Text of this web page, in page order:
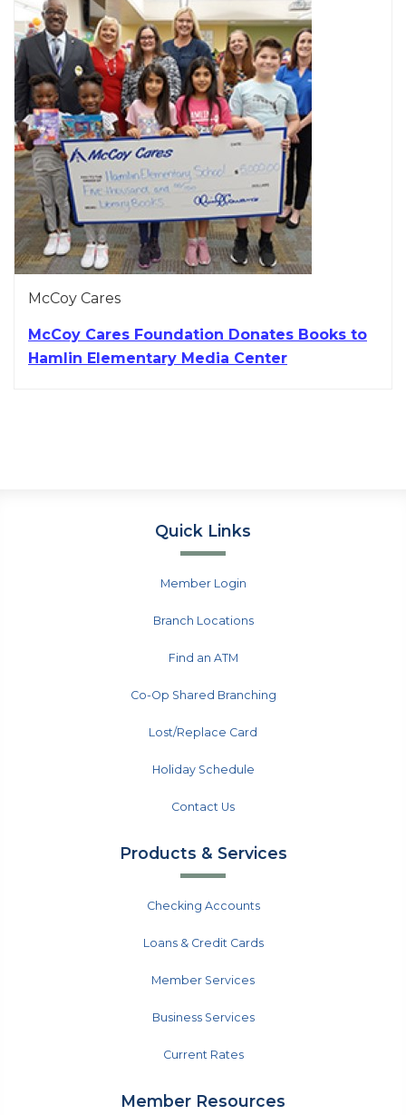
McCoy Cares
McCoy Cares Foundation Donates Books to
Hamlin Elementary Media Center
Quick Links
Member Login
Branch Locations
Find an ATM
Co-Op Shared Branching
Lost/Replace Card
Holiday Schedule
Contact Us
Products & Services
Checking Accounts
Loans & Credit Cards
Member Services
Business Services
Current Rates
Member Resources